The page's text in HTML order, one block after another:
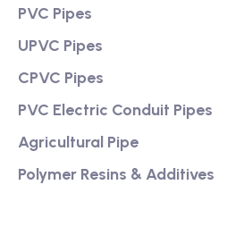
PVC Pipes
UPVC Pipes
CPVC Pipes
PVC Electric Conduit Pipes
Agricultural Pipe
Polymer Resins & Additives